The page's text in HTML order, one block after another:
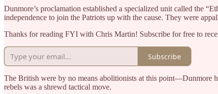
Dunmore’s proclamation established a specialized unit called the
independence to join the Patriots up with the cause. They were
Thanks for reading FYI with Chris Martin! Subscribe for free to
Subscribe
The British were by no means abolitionists at this point—Dunmore
rebels was a shrewd tactical move.